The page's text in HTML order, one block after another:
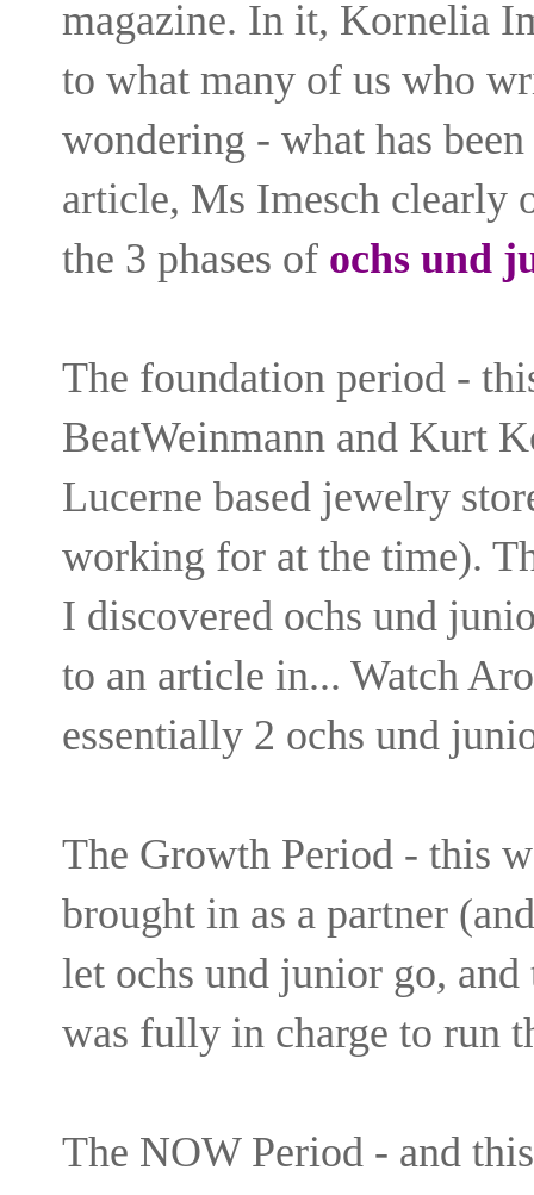
magazine. In it, Kornelia
to what many of us who
wondering - what has
article, Ms Imesch clearly
the 3 phases of ochs und
The foundation period -
BeatWeinmann and Kurt
Lucerne based jewelry
working for at the time).
I discovered ochs und
to an article in... Watch
essentially 2 ochs und
The Growth Period - this
brought in as a partner
let ochs und junior go,
was fully in charge to run
The NOW Period - and